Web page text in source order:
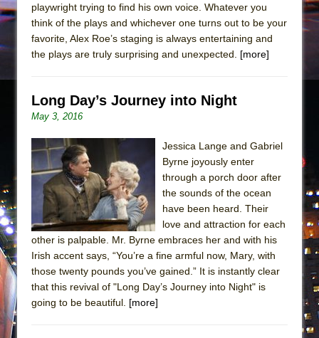
playwright trying to find his own voice. Whatever you
think of the plays and whichever one turns out to be your
favorite, Alex Roe’s staging is always entertaining and
the plays are truly surprising and unexpected. [more]
Long Day’s Journey into Night
May 3, 2016
Jessica Lange and Gabriel
Byrne joyously enter
through a porch door after
the sounds of the ocean
have been heard. Their
love and attraction for each
other is palpable. Mr. Byrne embraces her and with his
Irish accent says, “You’re a fine armful now, Mary, with
those twenty pounds you’ve gained.” It is instantly clear
that this revival of "Long Day’s Journey into Night" is
going to be beautiful. [more]